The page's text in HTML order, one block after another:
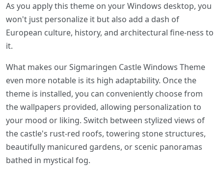
As you apply this theme on your Windows desktop, you
won't just personalize it but also add a dash of
European culture, history, and architectural fine-ness to
it.
What makes our Sigmaringen Castle Windows Theme
even more notable is its high adaptability. Once the
theme is installed, you can conveniently choose from
the wallpapers provided, allowing personalization to
your mood or liking. Switch between stylized views of
the castle's rust-red roofs, towering stone structures,
beautifully manicured gardens, or scenic panoramas
bathed in mystical fog.